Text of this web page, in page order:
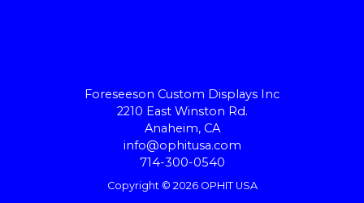
Foreseeson Custom Displays Inc
2210 East Winston Rd.
Anaheim, CA
info@ophitusa.com
714-300-0540
Copyright © 2026 OPHIT USA